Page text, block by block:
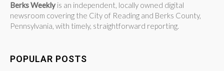
Berks Weekly is an independent, locally owned digital
newsroom covering the City of Reading and Berks County,
Pennsylvania, with timely, straightforward reporting.
POPULAR POSTS